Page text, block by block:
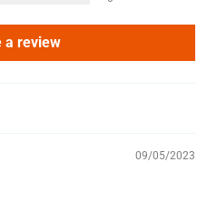
a review
09/05/2023